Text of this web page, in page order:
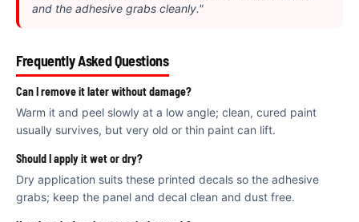
and the adhesive grabs cleanly."
Frequently Asked Questions
Can I remove it later without damage?
Warm it and peel slowly at a low angle; clean, cured paint
usually survives, but very old or thin paint can lift.
Should I apply it wet or dry?
Dry application suits these printed decals so the adhesive
grabs; keep the panel and decal clean and dust free.